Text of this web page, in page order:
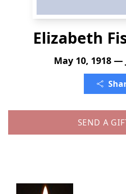
Elizabeth
May 10, 1918 —
SEND A